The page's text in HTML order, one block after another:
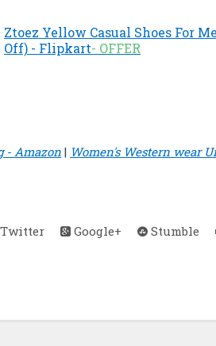
Ztoez Yellow Casual Shoes For
Off) - Flipkart- OFFER
- Amazon | Women's Western wear
Twitter Google+ Stumble